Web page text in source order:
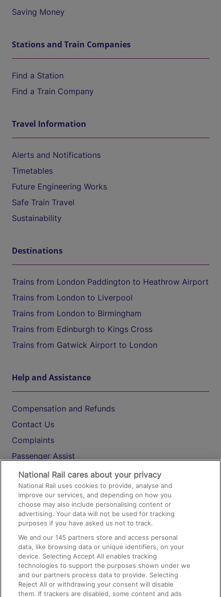
Saving Money
Stations and Train Companies
Find a Station
Find a Train Company
Travel Information
Alerts and Notifications
Timetables
Future Engineering Works
Safe Train Travel
Sustainability
Destinations
Trains from London Paddington to Heathrow Airport
Trains from London to Liverpool
Trains from London to Birmingham
Trains from Edinburgh to Kings Cross
Trains from Gatwick Airport to London
Help and Assistance
Compensation and Refunds
Contact Us
Complaints
Passenger Assist
Media
Text 61016
On the Train
Accessible Train Travel and Facilities
Train Travel with Bicycles
Train Travel with Pets
National Rail cares about your privacy
National Rail uses cookies to provide, analyse and
improve our services, and depending on how you
choose may also include personalising content or
advertising. Your data will not be used for tracking
purposes if you have asked us not to track.
We and our145 partners store and access personal
data, like browsing data or unique identifiers, on your
device. Selecting Accept All enables tracking
technologies to support the purposes shown under we
and our partners process data to provide. Selecting
Reject All or withdrawing your consent will disable
them. If trackers are disabled, some content and ads